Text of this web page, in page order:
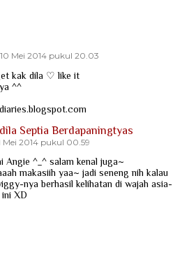
10 Mei 2014 pukul 20.03
kak dila ♡ like it
^^
Septia Berdapaningtyas
Mei 2014 pukul 00.59
Angie ^_^ salam kenal juga~
makasiih yaa~ jadi seneng nih kalau
nya berhasil kelihatan di wajah asia-
ini XD